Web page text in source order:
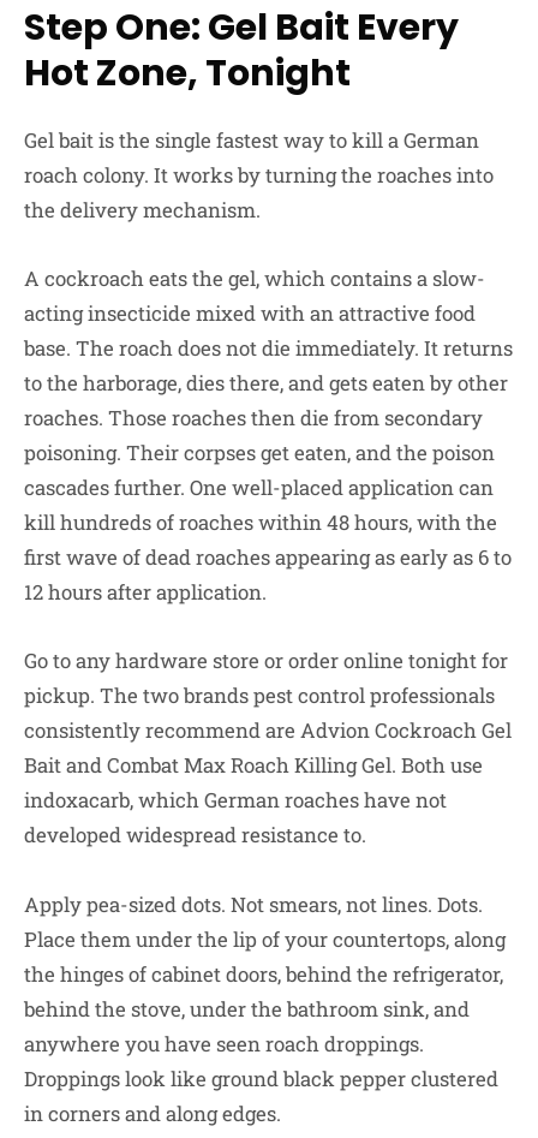
Step One: Gel Bait Every
Hot Zone, Tonight
Gel bait is the single fastest way to kill a German
roach colony. It works by turning the roaches into
the delivery mechanism.
A cockroach eats the gel, which contains a slow-
acting insecticide mixed with an attractive food
base. The roach does not die immediately. It returns
to the harborage, dies there, and gets eaten by other
roaches. Those roaches then die from secondary
poisoning. Their corpses get eaten, and the poison
cascades further. One well-placed application can
kill hundreds of roaches within 48 hours, with the
first wave of dead roaches appearing as early as 6 to
12 hours after application.
Go to any hardware store or order online tonight for
pickup. The two brands pest control professionals
consistently recommend are Advion Cockroach Gel
Bait and Combat Max Roach Killing Gel. Both use
indoxacarb, which German roaches have not
developed widespread resistance to.
Apply pea-sized dots. Not smears, not lines. Dots.
Place them under the lip of your countertops, along
the hinges of cabinet doors, behind the refrigerator,
behind the stove, under the bathroom sink, and
anywhere you have seen roach droppings.
Droppings look like ground black pepper clustered
in corners and along edges.